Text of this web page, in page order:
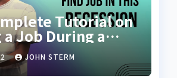
Tutorial on
Job During a
with No Degree
JOHN STERM